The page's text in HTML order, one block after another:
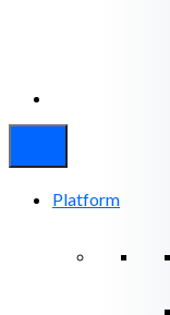
Platform